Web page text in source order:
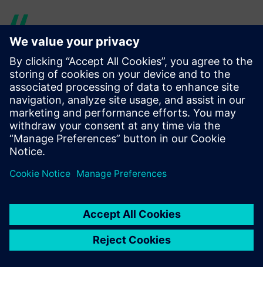
Siemens provided great
collaboration.
Ari Oinas, Technical Leader, PCB Design, Nokia
board designs, we are very
pleased with the results.